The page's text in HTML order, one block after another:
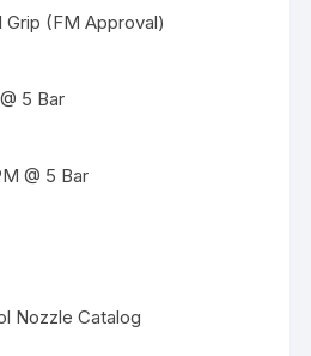
(FM Approval)
5 Bar
@ 5 Bar
Nozzle Catalog